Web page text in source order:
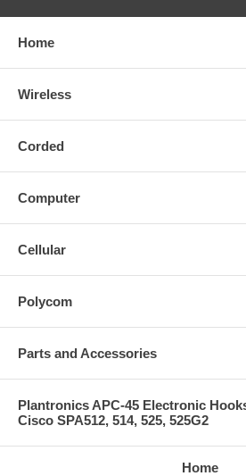
Home
Wireless
Corded
Computer
Cellular
Polycom
Parts and Accessories
Plantronics APC-45 Electronic
Cisco SPA512, 514, 525, 525G2
Home